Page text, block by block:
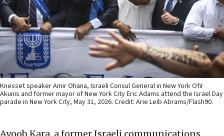
Knesset speaker Amir Ohana, Israeli Consul General in New York Ofir
Akunis and former mayor of New York City Eric Adams attend the Israel Day
parade in New York City, May 31, 2026. Credit: Arie Leib Abrams/Flash90.